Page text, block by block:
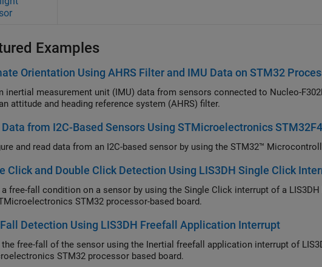
Examples
Orientation Using AHRS Filter and IMU Data on STM32
inertial measurement unit (IMU) data from sensors connected to Nucleo-
attitude and heading reference system (AHRS) filter.
Data from I2C-Based Sensors Using STMicroelectronics
and read data from an I2C-based sensor by using the STM32™
Click and Double Click Detection Using LIS3DH Single Click
a free-fall condition on a sensor by using the Single Click interrupt of a
STM32 processor-based board.
Detection Using LIS3DH Freefall Application Interrupt
the free-fall of the sensor using the Inertial freefall application interrupt of
STM32 processor based board.